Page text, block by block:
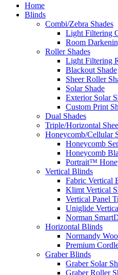
Home
Blinds
Combi/Zebra Shades
Light Filtering
Room
Roller Shades
Light Filtering
Blackout Shade
Sheer Roller
Solar Shade
Exterior Solar
Custom Print
Dual Shades
Triple/Horizontal
Honeycomb/Cellular
Honeycomb
Honeycomb
Portrait™
Vertical Blinds
Fabric Vertical
Klimt Vertical
Vertical Panel
Uniglide
Norman
Horizontal Blinds
Normandy
Premium
Graber Blinds
Graber Solar
Graber Roller